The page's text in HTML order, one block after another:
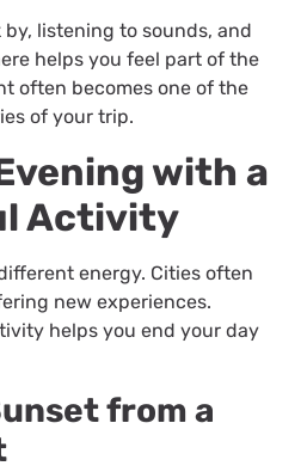
listening to sounds, and
helps you feel part of the
often becomes one of the
of your trip.
with a
Activity
energy. Cities often
new experiences.
helps you end your day
from a